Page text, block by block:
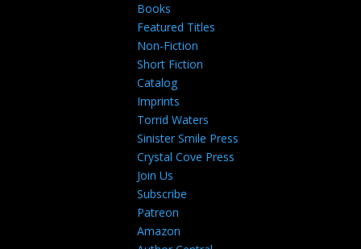
Books
Featured Titles
Non-Fiction
Short Fiction
Catalog
Imprints
Torrid Waters
Sinister Smile Press
Crystal Cove Press
Join Us
Subscribe
Patreon
Amazon